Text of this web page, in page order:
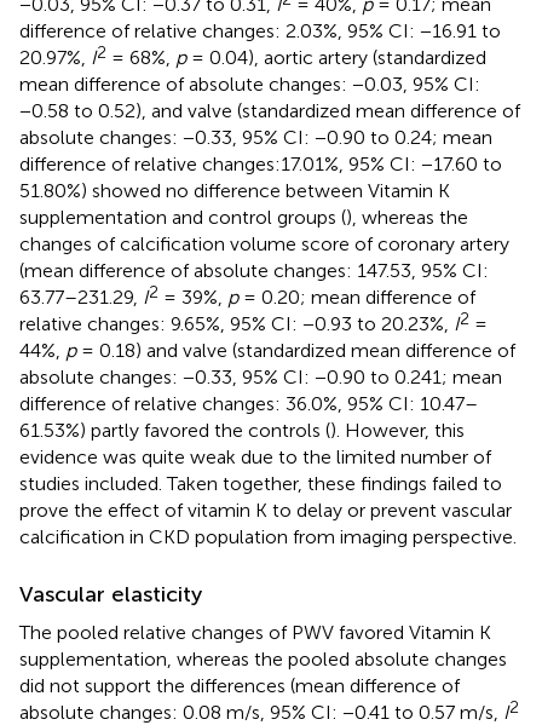
difference of relative changes: 2.03%, 95% CI: −16.91 to
20.97%, I2 = 68%, p= 0.04), aortic artery (standardized
mean difference of absolute changes: −0.03, 95% CI:
−0.58 to 0.52), and valve (standardized mean difference of
absolute changes: −0.33, 95% CI: −0.90 to 0.24; mean
difference of relative changes:17.01%, 95% CI: −17.60 to
51.80%) showed no difference between Vitamin K
supplementation and control groups (), whereas the
changes of calcification volume score of coronary artery
(mean difference of absolute changes: 147.53, 95% CI:
63.77–231.29, I2 = 39%, p= 0.20; mean difference of
relative changes: 9.65%, 95% CI: −0.93 to 20.23%, I2 =
44%, p= 0.18) and valve (standardized mean difference of
absolute changes: −0.33, 95% CI: −0.90 to 0.241; mean
difference of relative changes: 36.0%, 95% CI: 10.47–
61.53%) partly favored the controls (). However, this
evidence was quite weak due to the limited number of
studies included. Taken together, these findings failed to
prove the effect of vitamin K to delay or prevent vascular
calcification in CKD population from imaging perspective.
Vascular elasticity
The pooled relative changes of PWV favored Vitamin K
supplementation, whereas the pooled absolute changes
did not support the differences (mean difference of
absolute changes: 0.08 m/s, 95% CI: −0.41 to 0.57 m/s, I2